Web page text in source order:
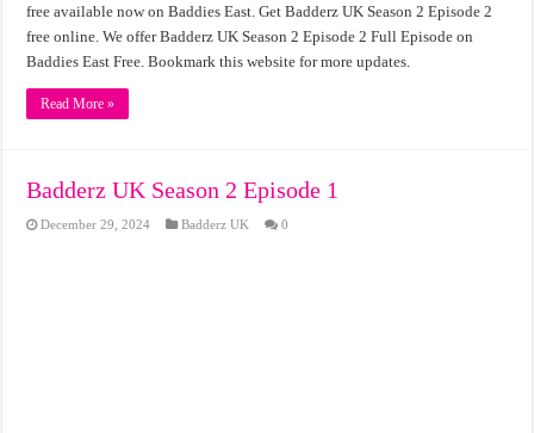
free available now on Baddies East. Get Badderz UK Season 2 Episode 2
free online. We offer Badderz UK Season 2 Episode 2 Full Episode on
Baddies East Free. Bookmark this website for more updates.
Read More »
Badderz UK Season 2 Episode 1
December 29, 2024 Badderz UK 0